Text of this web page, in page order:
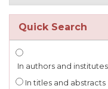
Quick Search
In authors and institutes
In titles and abstracts